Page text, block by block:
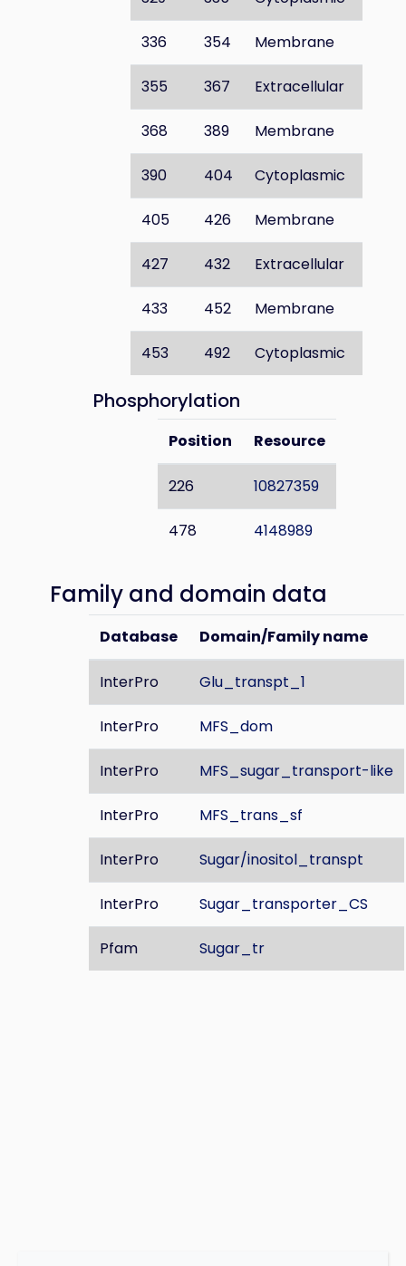
336 354 Membrane
355 367 Extracellular
368 389 Membrane
390 404 Cytoplasmic
405 426 Membrane
427 432 Extracellular
433 452 Membrane
453 492 Cytoplasmic
Phosphorylation
Position Resource
226 10827359
478 4148989
Family and domain data
Database Domain/Family name
InterPro Glu_transpt_1
InterPro MFS_dom
InterPro MFS_sugar_transport-like
InterPro MFS_trans_sf
InterPro Sugar/inositol_transpt
InterPro Sugar_transporter_CS
Pfam Sugar_tr